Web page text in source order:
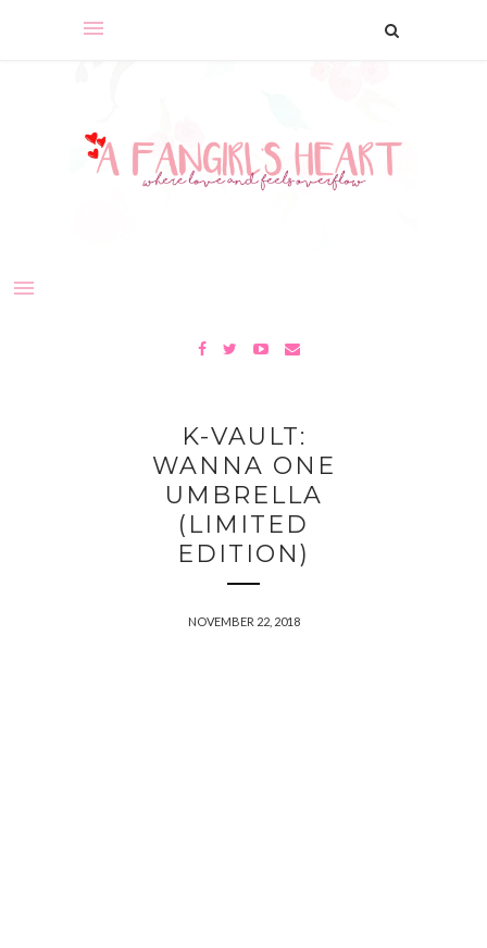
K-VAULT:
WANNA ONE
UMBRELLA
(LIMITED
EDITION)
NOVEMBER 22, 2018